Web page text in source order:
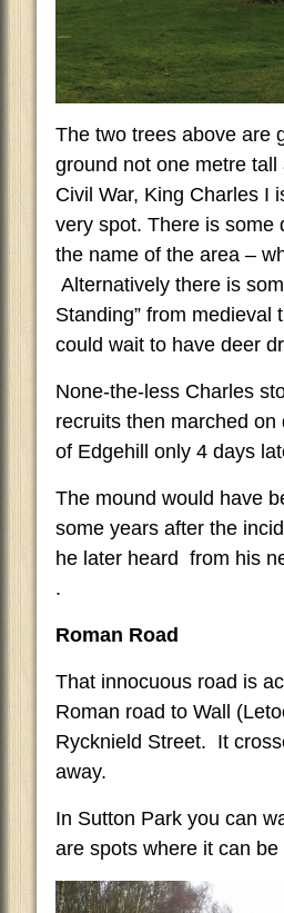
The two trees above are
ground not one metre
Civil War, King Charles I
very spot. There is some
the name of the area –
Alternatively there is
Standing” from medieval
could wait to have deer
None-the-less Charles
recruits then marched
of Edgehill only 4 days
The mound would have
some years after the
he later heard from his
.
Roman Road
That innocuous road is
Roman road to Wall
Rycknield Street. It
away.
In Sutton Park you can
are spots where it can